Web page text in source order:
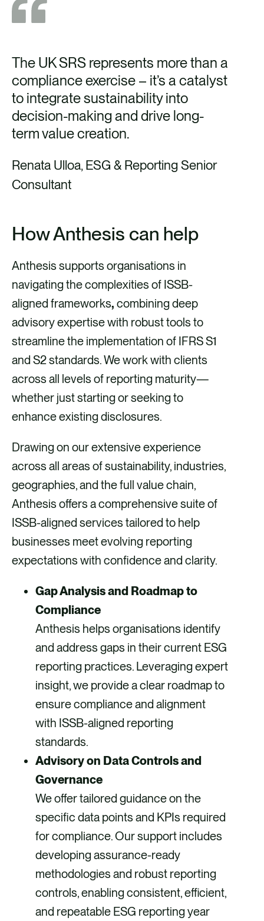
The UK SRS represents more than a
compliance exercise – it’s a catalyst
to integrate sustainability into
decision-making and drive long-
term value creation.
Renata Ulloa, ESG & Reporting Senior
Consultant
How Anthesis can help
Anthesis supports organisations in
navigating the complexities of ISSB-
aligned frameworks, combining deep
advisory expertise with robust tools to
streamline the implementation of IFRS S1
and S2 standards. We work with clients
across all levels of reporting maturity—
whether just starting or seeking to
enhance existing disclosures.
Drawing on our extensive experience
across all areas of sustainability, industries,
geographies, and the full value chain,
Anthesis offers a comprehensive suite of
ISSB-aligned services tailored to help
businesses meet evolving reporting
expectations with confidence and clarity.
Gap Analysis and Roadmap to
Compliance
Anthesis helps organisations identify
and address gaps in their current ESG
reporting practices. Leveraging expert
insight, we provide a clear roadmap to
ensure compliance and alignment
with ISSB-aligned reporting
standards.
Advisory on Data Controls and
Governance
We offer tailored guidance on the
specific data points and KPIs required
for compliance. Our support includes
developing assurance-ready
methodologies and robust reporting
controls, enabling consistent, efficient,
and repeatable ESG reporting year